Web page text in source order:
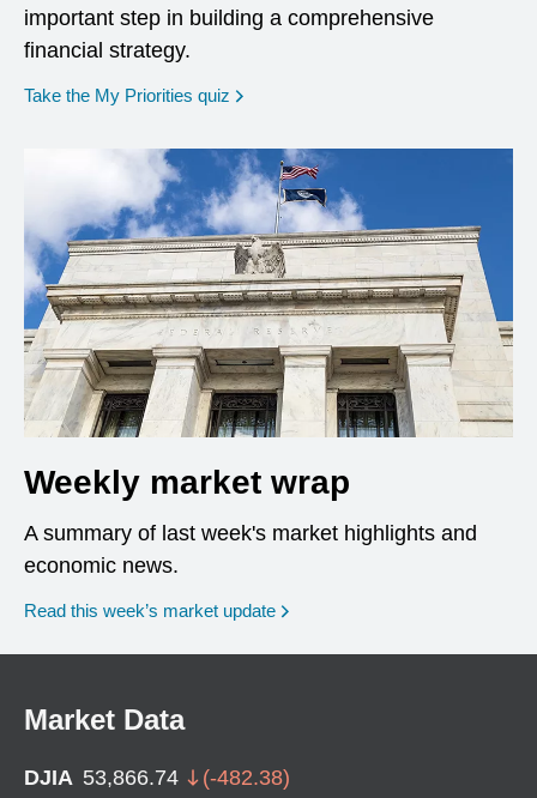
important step in building a comprehensive
financial strategy.
Take the My Priorities quiz opens in a new window
Weekly market wrap
A summary of last week's market highlights and
economic news.
Read this week’s market update
Market Data
DJIA 53,866.74 (-482.38)